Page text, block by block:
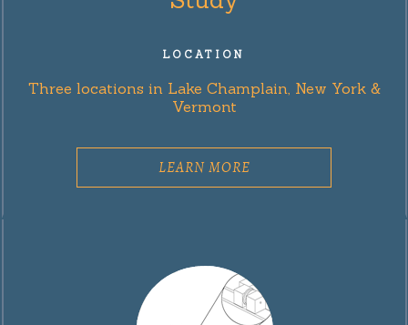
LOCATION
Three locations in Lake Champlain, New York &
Vermont
LEARN MORE